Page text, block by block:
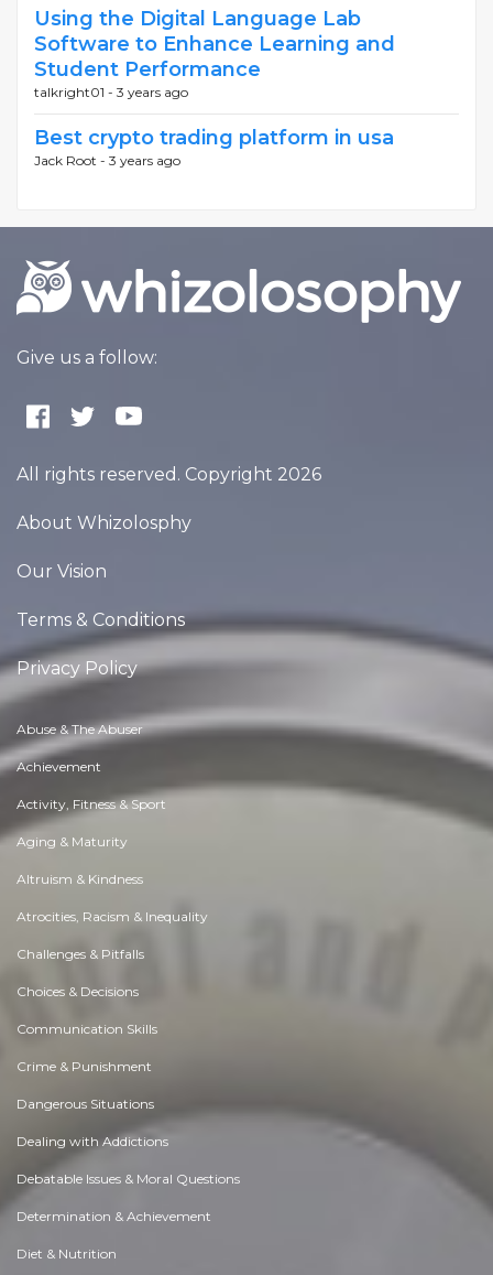
Using the Digital Language Lab
Software to Enhance Learning and
Student Performance
talkright01 - 3 years ago
Best crypto trading platform in usa
Jack Root - 3 years ago
Give us a follow:
All rights reserved. Copyright 2026
About Whizolosphy
Our Vision
Terms & Conditions
Privacy Policy
Abuse & The Abuser
Achievement
Activity, Fitness & Sport
Aging & Maturity
Altruism & Kindness
Atrocities, Racism & Inequality
Challenges & Pitfalls
Choices & Decisions
Communication Skills
Crime & Punishment
Dangerous Situations
Dealing with Addictions
Debatable Issues & Moral Questions
Determination & Achievement
Diet & Nutrition